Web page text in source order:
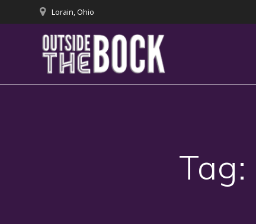
to
Lorain, Ohio
Tag: